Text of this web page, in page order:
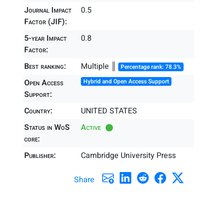
Journal Impact
Factor (JIF):
0.5
5-year Impact
Factor:
0.8
Best ranking: Multiple ║ Percentage rank: 78.3%
Open Access
Support:
Hybrid and Open Access Support
Country:
UNITED STATES
Status in WoS
core:
Active
Publisher: Cambridge University Press
Share